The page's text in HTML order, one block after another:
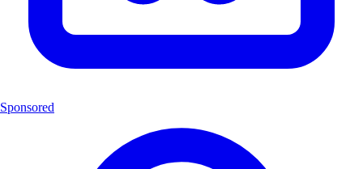
Sponsored